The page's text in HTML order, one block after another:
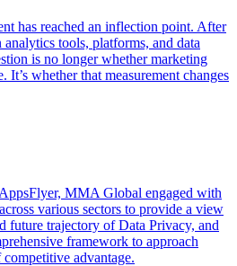
has reached an inflection point. After
tools, platforms, and data
is no longer whether marketing
It’s whether that measurement changes
MMA Global engaged with
various sectors to provide a view
future trajectory of Data Privacy, and
framework to approach
advantage.